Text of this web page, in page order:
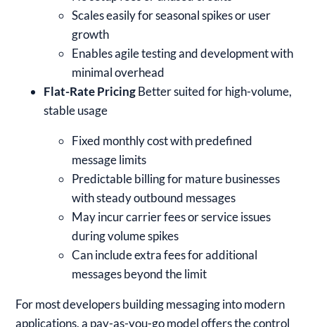
Scales easily for seasonal spikes or user
growth
Enables agile testing and development with
minimal overhead
Flat-Rate PricingBetter suited for high-volume,
stable usage
Fixed monthly cost with predefined
message limits
Predictable billing for mature businesses
with steady outbound messages
May incur carrier fees or service issues
during volume spikes
Can include extra fees for additional
messages beyond the limit
For most developers building messaging into modern
applications, a pay-as-you-go model offers the control